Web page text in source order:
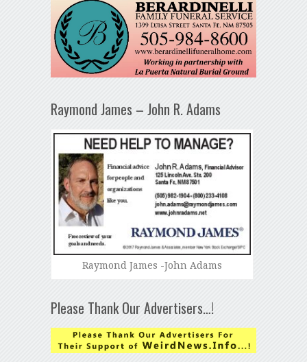
Raymond James – John R. Adams
Raymond James -John Adams
Please Thank Our Advertisers…!